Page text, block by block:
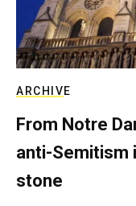
ARCHIVE
From Notre
anti-Semitism
stone